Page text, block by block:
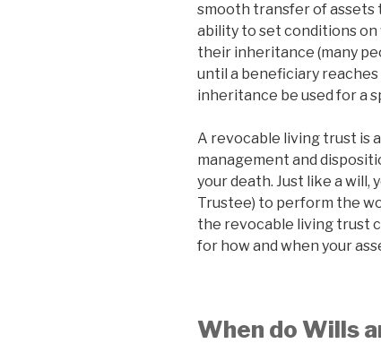
smooth transfer of assets
ability to set conditions
their inheritance (many
until a beneficiary
inheritance be used for a
A revocable living trust is
management and
your death. Just like a will,
Trustee) to perform the
the revocable living trust
for how and when your
When do Wills